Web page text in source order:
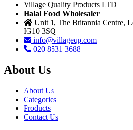
Village Quality Products LTD
Halal Food Wholesaler
Unit 1, The Britannia Centre,
IG10 3SQ
info@villageqp.com
020 8531 3688
About Us
About Us
Categories
Products
Contact Us